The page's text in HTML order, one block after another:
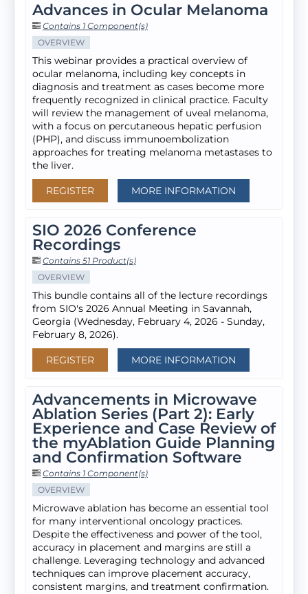
Advances in Ocular Melanoma
Contains 1 Component(s)
OVERVIEW
This webinar provides a practical overview of
ocular melanoma, including key concepts in
diagnosis and treatment as cases become more
frequently recognized in clinical practice. Faculty
will review the management of uveal melanoma,
with a focus on percutaneous hepatic perfusion
(PHP), and discuss immunoembolization
approaches for treating melanoma metastases to
the liver.
REGISTER MORE INFORMATION
SIO 2026 Conference
Recordings
Contains 51 Product(s)
OVERVIEW
This bundle contains all of the lecture recordings
from SIO's 2026 Annual Meeting in Savannah,
Georgia (Wednesday, February 4, 2026 - Sunday,
February 8, 2026).
REGISTER MORE INFORMATION
Advancements in Microwave
Ablation Series (Part 2): Early
Experience and Case Review of
the myAblation Guide Planning
and Confirmation Software
Contains 1 Component(s)
OVERVIEW
Microwave ablation has become an essential tool
for many interventional oncology practices.
Despite the effectiveness and power of the tool,
accuracy in placement and margins are still a
challenge. Leveraging technology and advanced
techniques can improve placement accuracy,
consistent margins, and treatment confirmation.